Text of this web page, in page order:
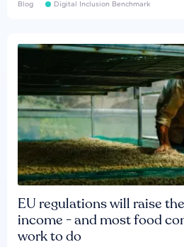
Blog Digital Inclusion Benchmark
EU regulations will raise
income - and most food
work to do